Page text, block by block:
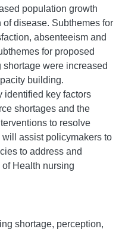
population growth
disease. Subthemes for
absenteeism and
for proposed
were increased
building.
identified key factors
shortages and the
to resolve
assist policymakers to
to address and
Health nursing
shortage, perception,